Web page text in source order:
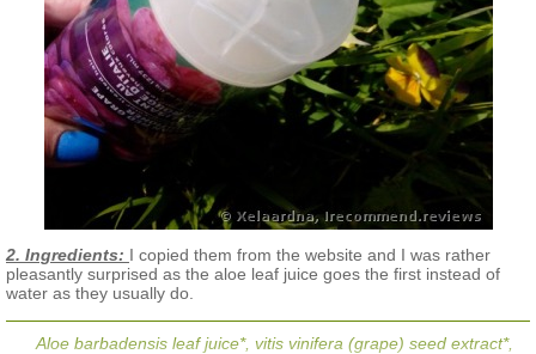
2. Ingredients: I copied them from the website and I was rather
pleasantly surprised as the aloe leaf juice goes the first instead of
water as they usually do.
Aloe barbadensis leaf juice*, vitis vinifera (grape) seed extract*,